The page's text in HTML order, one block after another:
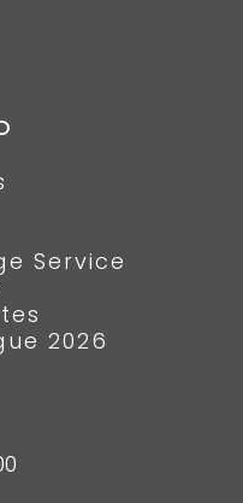
Service
2026